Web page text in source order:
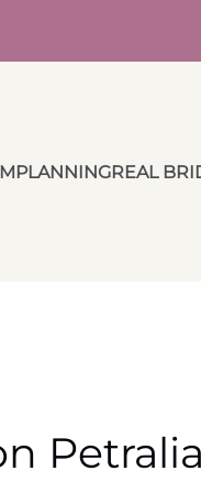
PLANNINGREAL
Petralia